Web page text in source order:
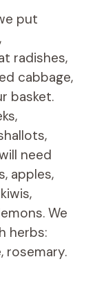
put
radishes,
cabbage,
basket.
need
apples,
We
herbs:
rosemary.